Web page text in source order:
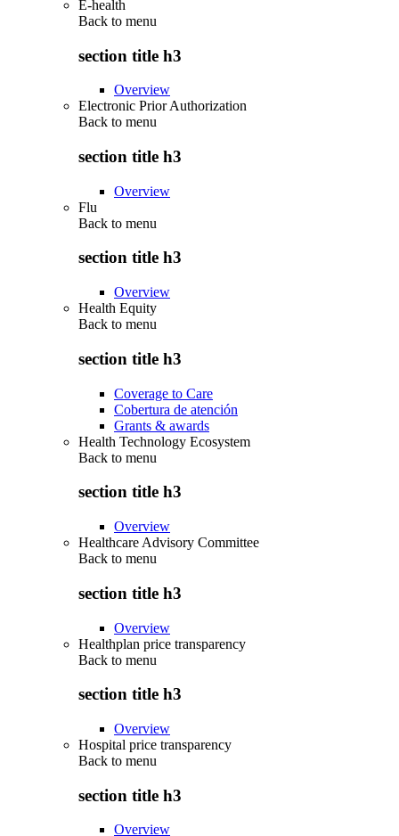
E-health
Back to menu
section title h3
Overview
Electronic Prior Authorization
Back to menu
section title h3
Overview
Flu
Back to menu
section title h3
Overview
Health Equity
Back to menu
section title h3
Coverage to Care
Cobertura de atención
Grants & awards
Health Technology Ecosystem
Back to menu
section title h3
Overview
Healthcare Advisory Committee
Back to menu
section title h3
Overview
Healthplan price transparency
Back to menu
section title h3
Overview
Hospital price transparency
Back to menu
section title h3
Overview